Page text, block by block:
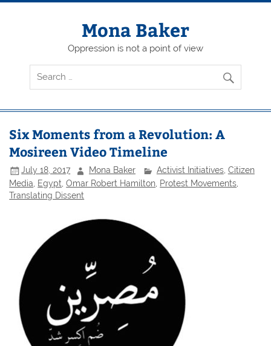
Skip
Mona Baker
Oppression is not a point of view
Six Moments from a Revolution: A
Mosireen Video Timeline
July 18, 2017 Mona Baker Activist Initiatives, Citizen
Media
Egypt ,Omar Robert Hamilton Protest Movements
Translating Dissent